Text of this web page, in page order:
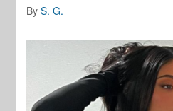
ByS. G.